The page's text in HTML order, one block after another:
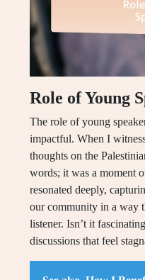
Role of Young
The role of young
impactful. When I
thoughts on the
words; it was a moment
resonated deeply,
our community in a way
listener. Isn’t it
discussions that feel